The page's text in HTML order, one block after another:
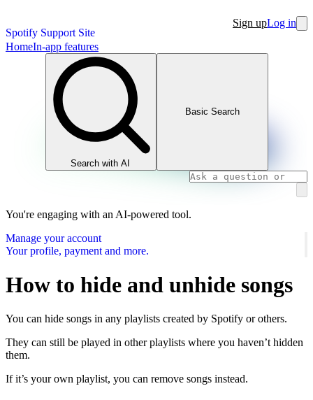
Spotify Support Site
Sign upLog in
HomeIn-app features
Search with AI
Basic Search
You're engaging with an AI-powered tool.
Manage your account
Your profile, payment and more.
How to hide and unhide songs
You can hide songs in any playlists created by Spotify or others.
They can still be played in other playlists where you haven’t hidden
them.
If it’s your own playlist, you can remove songs instead.